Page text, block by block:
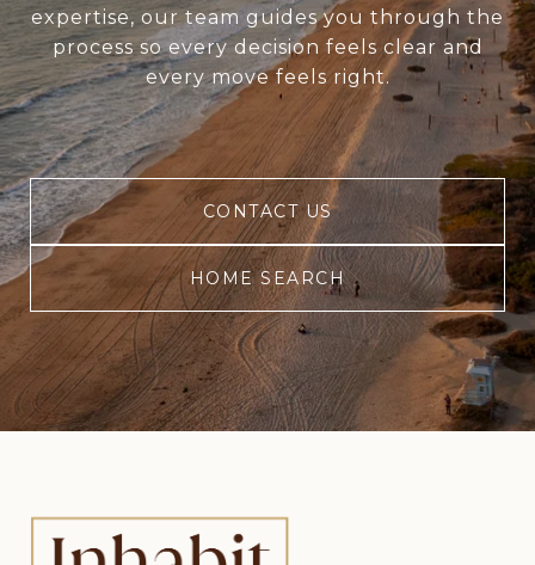
expertise, our team guides you through the
process so every decision feels clear and
every move feels right.
CONTACT US
HOME SEARCH